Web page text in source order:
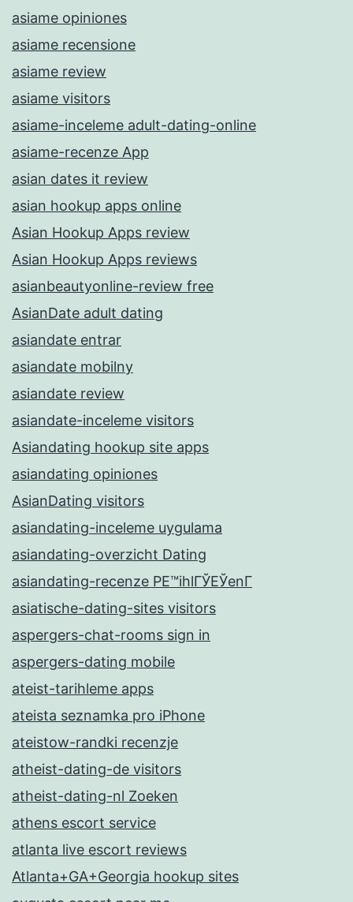
asiame opiniones
asiame recensione
asiame review
asiame visitors
asiame-inceleme adult-dating-online
asiame-recenze App
asian dates it review
asian hookup apps online
Asian Hookup Apps review
Asian Hookup Apps reviews
asianbeautyonline-review free
AsianDate adult dating
asiandate entrar
asiandate mobilny
asiandate review
asiandate-inceleme visitors
Asiandating hookup site apps
asiandating opiniones
AsianDating visitors
asiandating-inceleme uygulama
asiandating-overzicht Dating
asiandating-recenze PЕ™ihlГЎЕЎenГ­
asiatische-dating-sites visitors
aspergers-chat-rooms sign in
aspergers-dating mobile
ateist-tarihleme apps
ateista seznamka pro iPhone
ateistow-randki recenzje
atheist-dating-de visitors
atheist-dating-nl Zoeken
athens escort service
atlanta live escort reviews
Atlanta+GA+Georgia hookup sites